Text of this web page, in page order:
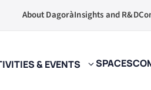
About DagoràInsights and R&D
& EVENTS SPACES